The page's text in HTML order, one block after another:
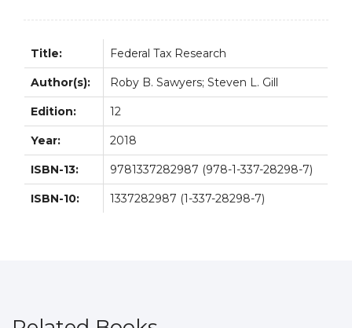
Title: Federal Tax Research
Author(s): Roby B. Sawyers; Steven L. Gill
Edition: 12
Year: 2018
ISBN-13: 9781337282987 (978-1-337-28298-7)
ISBN-10: 1337282987 (1-337-28298-7)